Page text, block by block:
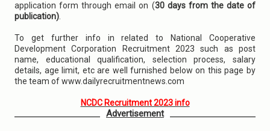
application form through email on (30 days from the date of
publication)
To get further info in related to National Cooperative
Development Corporation Recruitment 2023 such as post
name, educational qualification, selection process, salary
details, age limit, etc are well furnished below on this page by
the team of www.dailyrecruitmentnews.com
NCDC Recruitment 2023 info
Advertisement